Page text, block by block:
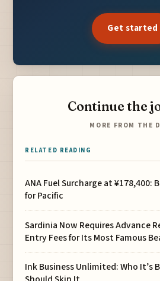
Get started
Continue the
MORE FROM THE
RELATED READING
ANA Fuel Surcharge at ¥178,400:
for Pacific
Sardinia Now Requires Advance
Entry Fees for Its Most Famous
Ink Business Unlimited: Who It’s